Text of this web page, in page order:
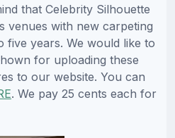
that Celebrity Silhouette
venues with new carpeting
five years. We would like to
for uploading these
to our website. You can
. We pay 25 cents each for